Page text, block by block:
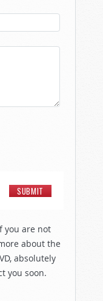
you are not
about the
absolutely
you soon.